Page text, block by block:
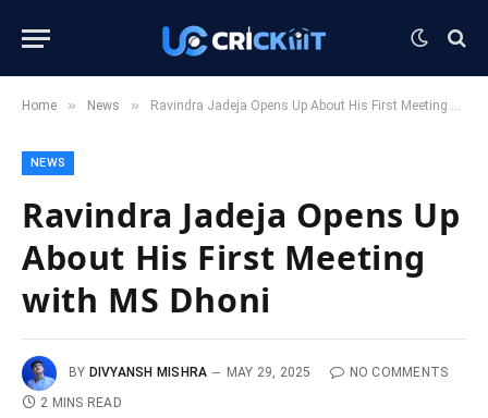
Home » News » Ravindra Jadeja Opens Up About His First Meeting with MS Dhoni
NEWS
Ravindra Jadeja Opens Up
About His First Meeting
with MS Dhoni
BY DIVYANSH MISHRA MAY 29, 2025
NO COMMENTS
2 MINS READ